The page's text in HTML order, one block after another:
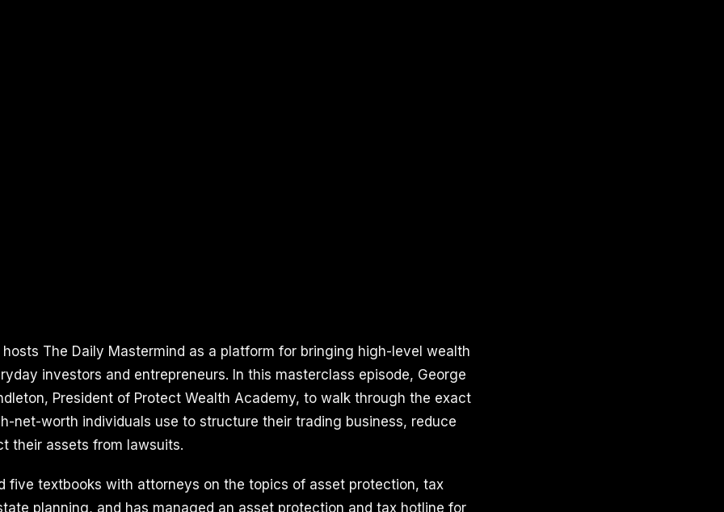
hosts The Daily Mastermind as a platform for bringing high-level wealth
investors and entrepreneurs. In this masterclass episode, George
President of Protect Wealth Academy, to walk through the exact
net-worth individuals use to structure their trading business, reduce
their assets from lawsuits.
five textbooks with attorneys on the topics of asset protection, tax
planning, and has managed an asset protection and tax hotline for